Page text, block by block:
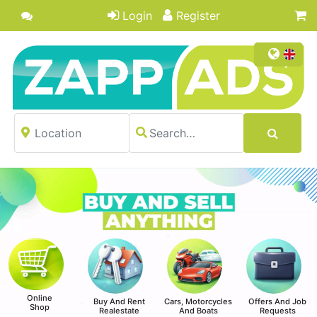
Login Register
Online
Shop
Buy And Rent
Realestate
Cars, Motorcycles
And Boats
Offers And Job
Requests